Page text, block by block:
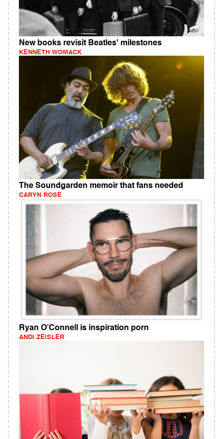
New books revisit Beatles' milestones
KENNETH WOMACK
The Soundgarden memoir that fans needed
CARYN ROSE
Ryan O’Connell is inspiration porn
ANDI ZEISLER